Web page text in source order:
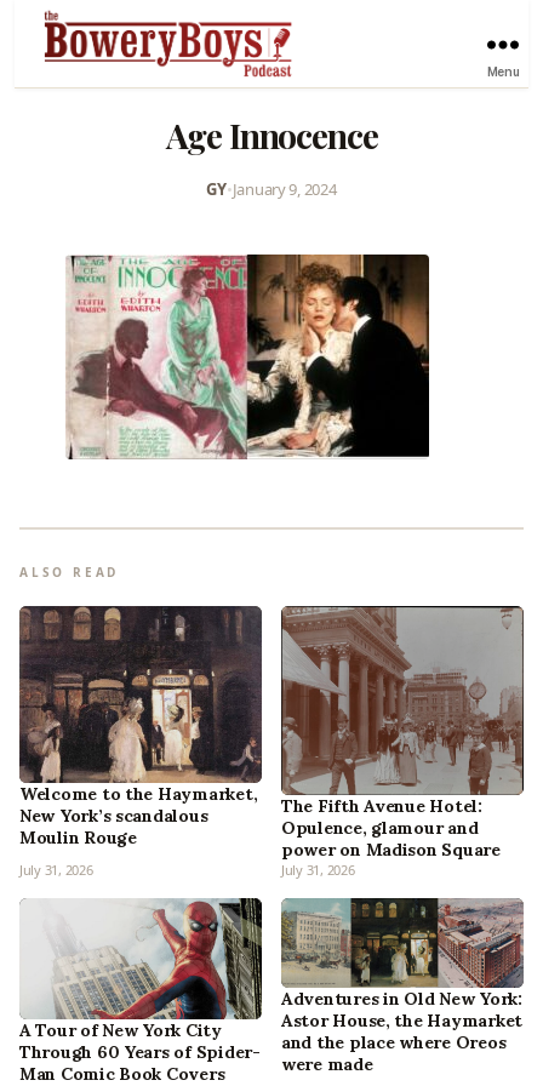
Menu
Age Innocence
GY•January 9, 2024
ALSO READ
Welcome to the Haymarket,
New York’s scandalous
Moulin Rouge
July 31, 2026
The Fifth Avenue Hotel:
Opulence, glamour and
power on Madison Square
July 31, 2026
A Tour of New York City
Through 60 Years of Spider-
Man Comic Book Covers
Adventures in Old New York:
Astor House, the Haymarket
and the place where Oreos
were made